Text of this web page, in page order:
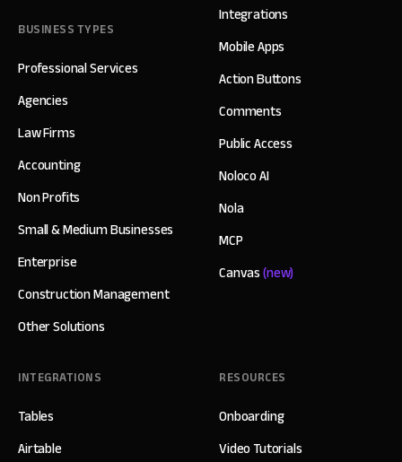
BUSINESS TYPES
Professional Services
Agencies
Law Firms
Accounting
Non Profits
Small & Medium Businesses
Enterprise
Construction Management
Other Solutions
Integrations
Mobile Apps
Action Buttons
Comments
Public Access
Noloco AI
Nola
MCP
Canvas(new)
INTEGRATIONS
Tables
Airtable
RESOURCES
Onboarding
Video Tutorials